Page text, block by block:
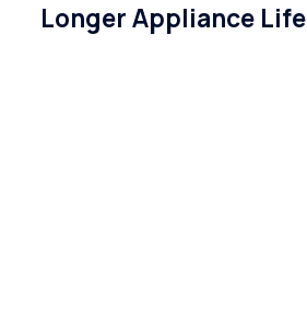
Longer Appliance Life